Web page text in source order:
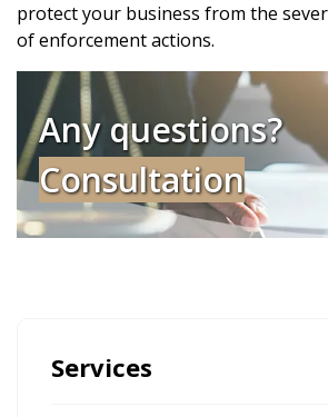
Services
protect your business from the
of enforcement actions.
Any questions?
Consultation